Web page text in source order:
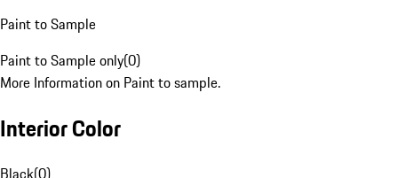
Paint to Sample
Paint to Sample only(0)
More Information on Paint to sample.
Interior Color
Black(0)